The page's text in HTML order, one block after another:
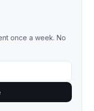
once a week. No